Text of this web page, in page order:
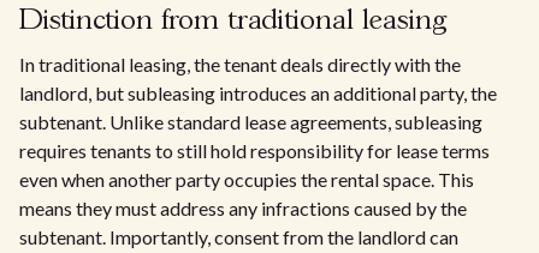
Distinction from traditional leasing
In traditional leasing, the tenant deals directly with the
landlord, but subleasing introduces an additional party, the
subtenant. Unlike standard lease agreements, subleasing
requires tenants to still hold responsibility for lease terms
even when another party occupies the rental space. This
means they must address any infractions caused by the
subtenant. Importantly, consent from the landlord can